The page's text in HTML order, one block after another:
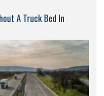
A Truck Bed In